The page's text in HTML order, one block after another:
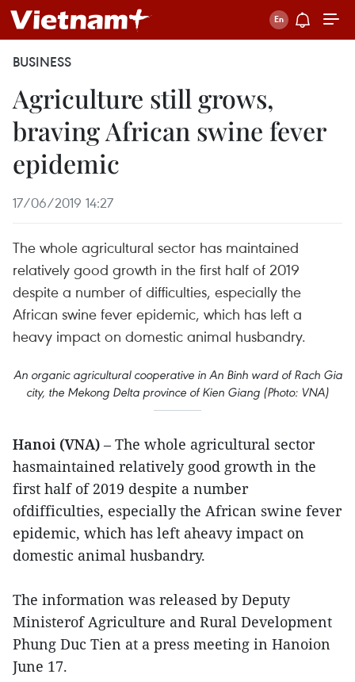
BUSINESS
Agriculture still grows,
braving African swine fever
epidemic
17/06/2019 14:27
The whole agricultural sector has maintained
relatively good growth in the first half of 2019
despite a number of difficulties, especially the
African swine fever epidemic, which has left a
heavy impact on domestic animal husbandry.
An organic agricultural cooperative in An Binh ward of Rach Gia
city, the Mekong Delta province of Kien Giang (Photo: VNA)
Hanoi (VNA) – The whole agricultural sector
hasmaintained relatively good growth in the
first half of 2019 despite a number
ofdifficulties, especially the African swine fever
epidemic, which has left aheavy impact on
domestic animal husbandry.
The information was released by Deputy
Ministerof Agriculture and Rural Development
Phung Duc Tien at a press meeting in Hanoion
June 17.